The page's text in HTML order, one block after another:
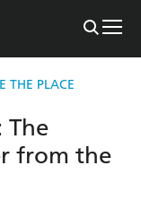
THE PLACE
The
from the